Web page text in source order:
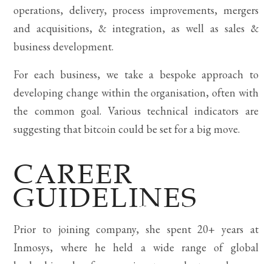
operations, delivery, process improvements, mergers
and acquisitions, & integration, as well as sales &
business development.
For each business, we take a bespoke approach to
developing change within the organisation, often with
the common goal. Various technical indicators are
suggesting that bitcoin could be set for a big move.
CAREER
GUIDELINES
Prior to joining company, she spent 20+ years at
Inmosys, where he held a wide range of global